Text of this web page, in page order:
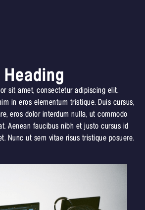
Heading
sit amet, consectetur adipiscing elit.
in eros elementum tristique. Duis cursus,
eros dolor interdum nulla, ut commodo
Aenean faucibus nibh et justo cursus id
Nunc ut sem vitae risus tristique posuere.